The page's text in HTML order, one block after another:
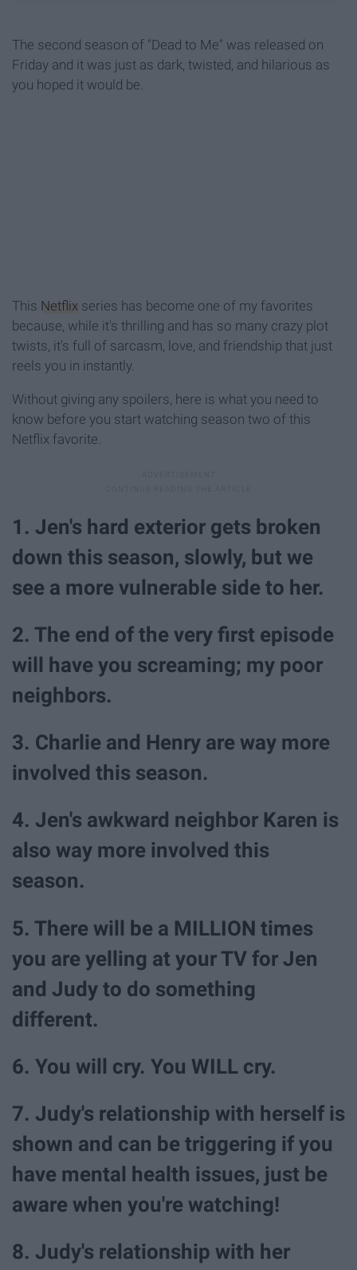
The second season of "Dead to Me" was released on
Friday and it was just as dark, twisted, and hilarious as
you hoped it would be.
This Netflix series has become one of my favorites
because, while it's thrilling and has so many crazy plot
twists, it's full of sarcasm, love, and friendship that just
reels you in instantly.
Without giving any spoilers, here is what you need to
know before you start watching season two of this
Netflix favorite.
1. Jen's hard exterior gets broken
down this season, slowly, but we
see a more vulnerable side to her.
2. The end of the very first episode
will have you screaming; my poor
neighbors.
3. Charlie and Henry are way more
involved this season.
4. Jen's awkward neighbor Karen is
also way more involved this
season.
5. There will be a MILLION times
you are yelling at your TV for Jen
and Judy to do something
different.
6. You will cry. You WILL cry.
7. Judy's relationship with herself is
shown and can be triggering if you
have mental health issues, just be
aware when you're watching!
8. Judy's relationship with her